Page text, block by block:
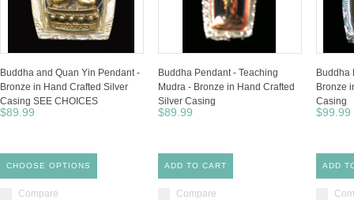
Buddha and Quan Yin Pendant -
Bronze in Hand Crafted Silver
Casing SEE CHOICES
$89.99
CHOOSE OPTIONS
Compare
Buddha Pendant - Teaching
Mudra - Bronze in Hand Crafted
Silver Casing
$89.99
ADD TO CART
Compare
Buddha
Bronze
Casing
$99.99
ADD